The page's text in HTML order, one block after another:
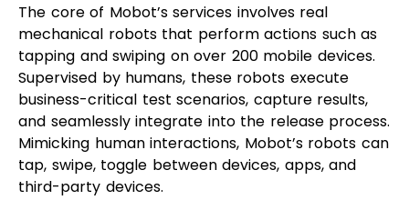
The core of Mobot’s services involves real
mechanical robots that perform actions such as
tapping and swiping on over 200 mobile devices.
Supervised by humans, these robots execute
business-critical test scenarios, capture results,
and seamlessly integrate into the release process.
Mimicking human interactions, Mobot’s robots can
tap, swipe, toggle between devices, apps, and
third-party devices.